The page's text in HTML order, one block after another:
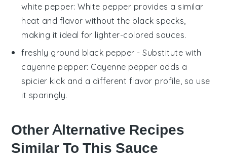
white pepper: White pepper provides a similar
heat and flavor without the black specks,
making it ideal for lighter-colored sauces.
freshly ground black pepper - Substitute with
cayenne pepper: Cayenne pepper adds a
spicier kick and a different flavor profile, so use
it sparingly.
Other Alternative Recipes
Similar To This Sauce